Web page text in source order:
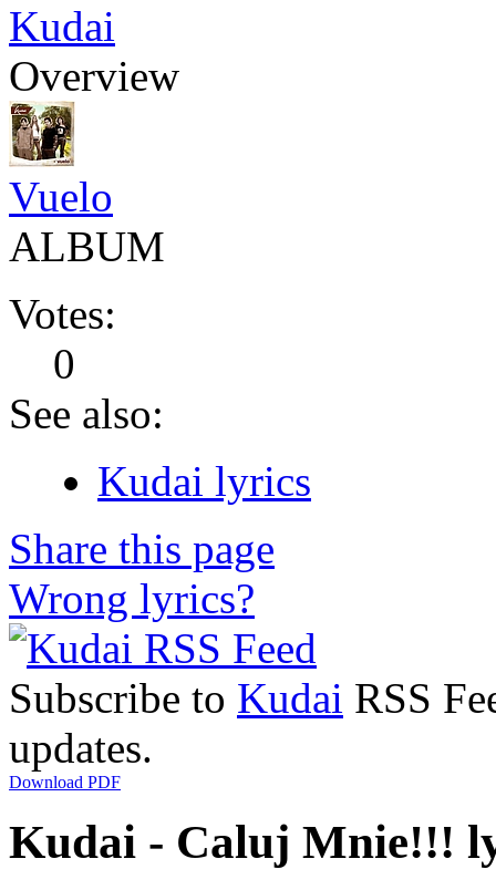
Kudai
Overview
Vuelo
ALBUM
Votes:
0
See also:
Kudai lyrics
Share this page
Wrong lyrics?
Subscribe to Kudai RSS
updates.
Download PDF
Kudai - Caluj Mnie!!!